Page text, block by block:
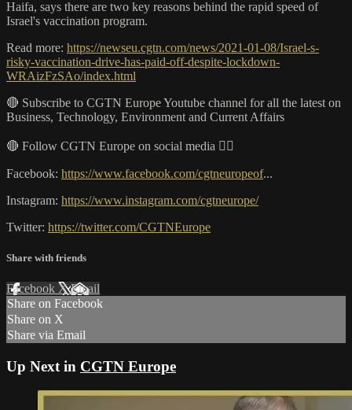
Haifa, says there are two key reasons behind the rapid speed of
Israel's vaccination program.
Read more: https://newseu.cgtn.com/news/2021-01-08/Israel-s-
risky-vaccination-drive-has-paid-off-despite-lockdown-
WRAizFzSAo/index.html
🔴 Subscribe to CGTN Europe Youtube channel for all the latest on
Business, Technology, Environment and Current Affairs
🔴 Follow CGTN Europe on social media 👇🏼
Facebook: https://www.facebook.com/cgtneuropeof...
Instagram: https://www.instagram.com/cgtneurope/
Twitter: https://twitter.com/CGTNEurope
Share with friends
Facebook XEmail
Share on Facebook
Share on X
Share via Email
Up Next in CGTN Europe